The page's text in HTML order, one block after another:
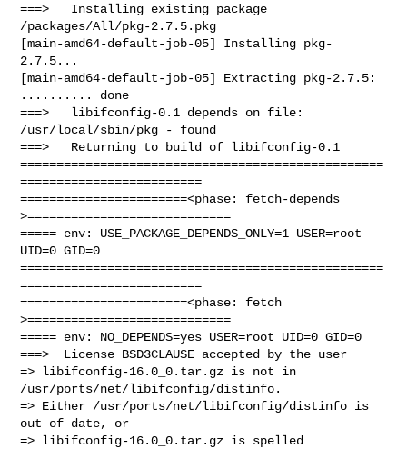
===>   Installing existing package
/packages/All/pkg-2.7.5.pkg
[main-amd64-default-job-05] Installing pkg-
2.7.5...
[main-amd64-default-job-05] Extracting pkg-2.7.5:
.......... done
===>   libifconfig-0.1 depends on file:
/usr/local/sbin/pkg - found
===>   Returning to build of libifconfig-0.1
==================================================
=========================
=======================<phase: fetch-depends
>============================
===== env: USE_PACKAGE_DEPENDS_ONLY=1 USER=root
UID=0 GID=0
==================================================
=========================
=======================<phase: fetch
>============================
===== env: NO_DEPENDS=yes USER=root UID=0 GID=0
===>  License BSD3CLAUSE accepted by the user
=> libifconfig-16.0_0.tar.gz is not in
/usr/ports/net/libifconfig/distinfo.
=> Either /usr/ports/net/libifconfig/distinfo is
out of date, or
=> libifconfig-16.0_0.tar.gz is spelled